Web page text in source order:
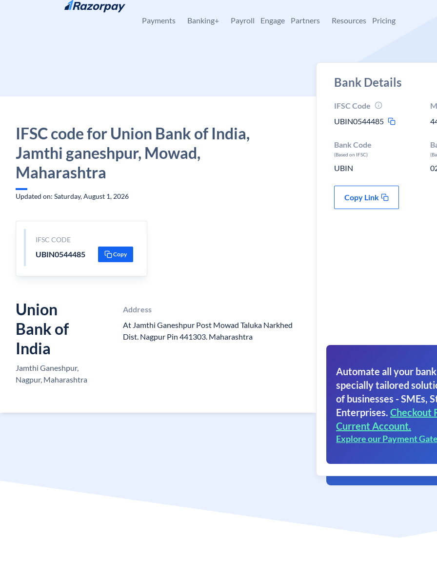
Skip to content
Payments Banking+ Payroll Engage Partners Resources Pricing
IFSC code for Union Bank of India,
Jamthi ganeshpur, Mowad,
Maharashtra
Updated on: Saturday, August 1, 2026
IFSC CODE
UBIN0544485 Copy
Union
Bank of
India
Jamthi Ganeshpur,
Nagpur, Maharashtra
Address
At Jamthi Ganeshpur Post Mowad Taluka Narkhed
Dist. Nagpur Pin 441303. Maharashtra
Bank Details
IFSC Code
UBIN0544485
Bank Code
(Based on IFSC)
UBIN
Copy Link
Automate all your
specially tailored
of businesses - SMEs,
Enterprises. Checkout
Current Account.
Explore our Payment